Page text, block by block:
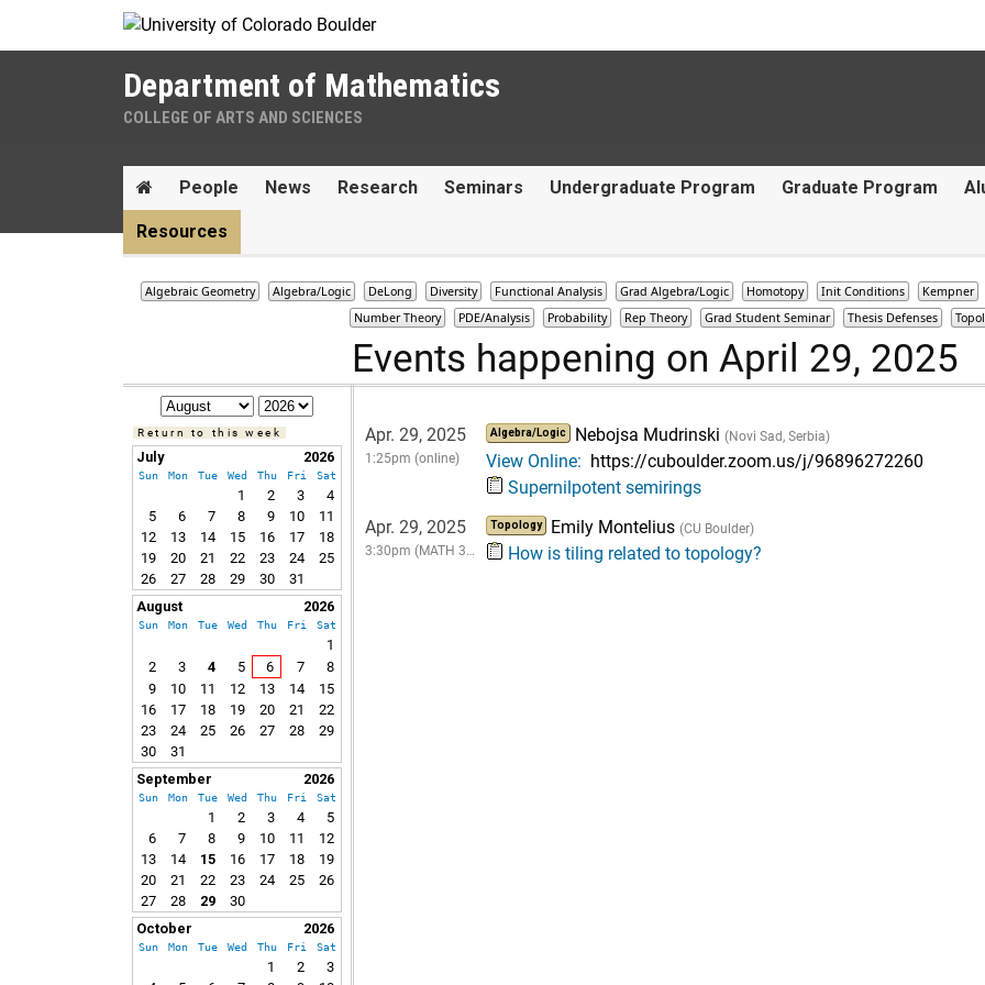
Department of Mathematics
COLLEGE OF ARTS AND SCIENCES
Main menu
HomePeople News Research Seminars Undergraduate Program Graduate Program
Resources
Algebraic Geometry Algebra/Logic DeLong Diversity Functional Analysis Grad Algebra/Logic Homotopy Init Conditions
Kempner
Number Theory
PDE/Analysis Probability Rep Theory Grad Student Seminar Thesis Defenses
Events happening on April 29, 2025
Return to this week
July 2026
Sun Mon Tue Wed Thu Fri Sat
1 2 3
4
5
6 7 8 9 10
11
12
13 14 15 16 17
18
19
20 21 22 23 24
25
26
27 28 29 30
31
August
2026
Sun Mon Tue Wed Thu Fri Sat
1
2
3 4 5 6 7
8
9
10 11 12 13 14
15
16
17 18 19 20 21
22
23
24 25 26 27 28
29
30
31
September
2026
Sun Mon Tue Wed Thu Fri Sat
1 2 3 4
5
6
7 8 9 10 11
12
13
14 15 16 17 18
19
20
21 22 23 24 25
26
27
28 29
30
October
2026
Sun Mon Tue Wed Thu Fri Sat
1 2
3
Apr. 29, 2025
1:25pm (online)
Algebra/Logic Nebojsa Mudrinski (Novi Sad, Serbia)
View Online: https://cuboulder.zoom.us/j/96896272260
Supernilpotent semirings
Apr. 29, 2025
3:30pm (MATH 3…
Topology Emily Montelius (CU Boulder)
How is tiling related to topology?